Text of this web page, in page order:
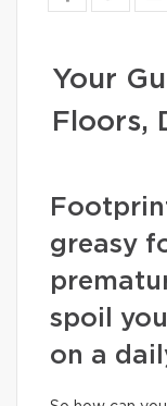
Your
Floors,
greasy
spoil
on a